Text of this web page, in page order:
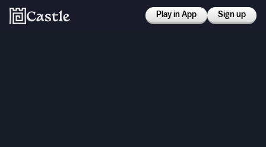
Play in App Sign up